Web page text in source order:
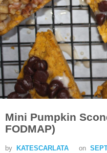
Mini Pumpkin
FODMAP)
by KATESCARLATA on